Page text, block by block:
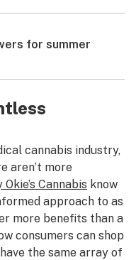
for summer
cannabis industry,
aren’t more
Cannabis know
approach to as
more benefits than a
consumers can shop
the same array of